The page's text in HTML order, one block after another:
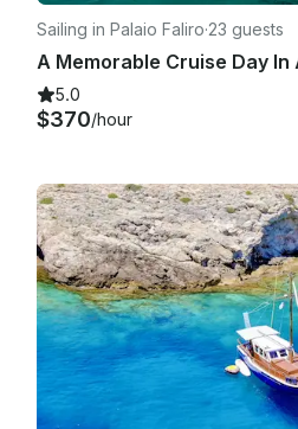
Sailing in Palaio Faliro·23 guests
A Memorable Cruise Day In
5.0
$370/hour